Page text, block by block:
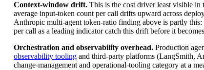
Context-window drift. This is the cost driver least visible in
average input-token count per call drifts upward across
Anthropic multi-agent token-ratio finding above is partly this:
per call as a leading indicator catch this drift before it
Orchestration and observability overhead. Production
observability tooling and third-party platforms (LangSmith,
change-management and operational-tooling category at a